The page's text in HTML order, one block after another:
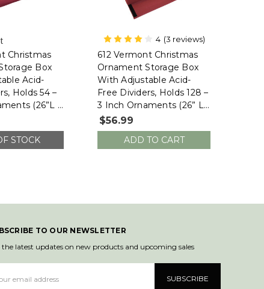
Christmas
Box
Acid-
Holds 54 –
(26”L X
SB-40044-
STOCK
4 (3 reviews)
612 Vermont
612 Vermont Christmas
Ornament Storage Box
With Adjustable Acid-
Free Dividers, Holds 128 –
3 Inch Ornaments (26” L
X 13.5”W X 13”H, SB-
40043-VT)
$56.99
ADD TO CART
TO OUR NEWSLETTER
the latest updates on new products and upcoming sales